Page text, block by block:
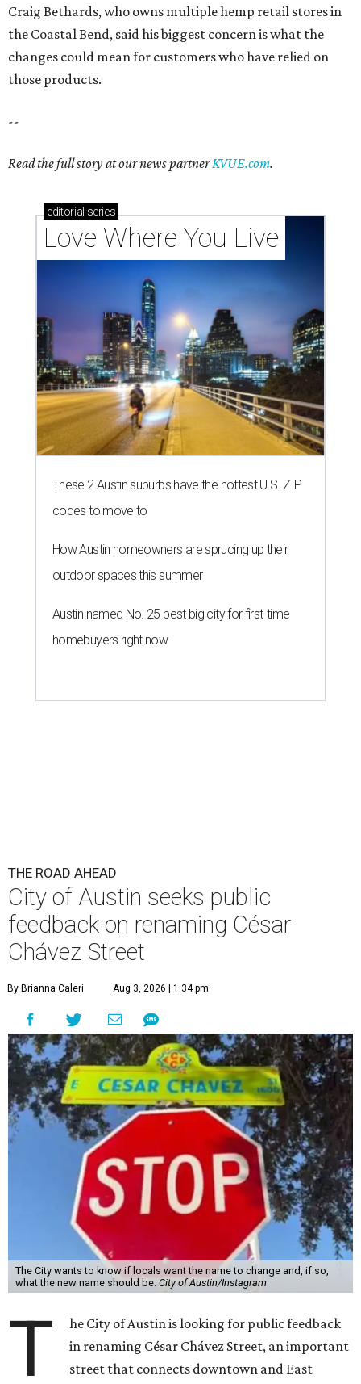
Love Where You Live
These 2 Austin suburbs have the hottest U.S. ZIP
codes to move to
How Austin homeowners are sprucing up their
outdoor spaces this summer
Austin named No. 25 best big city for first-time
homebuyers right now
THE ROAD AHEAD
feedback on renaming César
The City wants to know if locals want the name to change and, if so,
what the new name should be.City of Austin/Instagram
T
he City of Austin is looking for public feedback
in renaming César Chávez Street, an important
street that connects downtown and East
Austin. The City calls it a "possible renaming," showing
that the change is not guaranteed. There are three public
meetings on the calendar now, scheduled for August 11, 15,
The street is currently named after the famous Mexican
Huerta, who co-founded the National Farm Workers
Association (NFWA) with Chávez andother activists,
accused Chávez of sexual abuse. Huerta released a